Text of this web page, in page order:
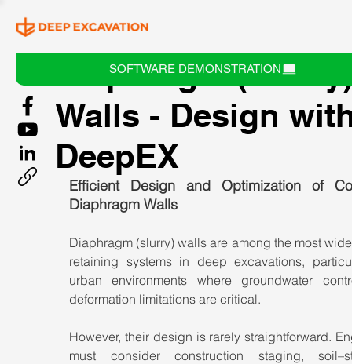
SOFTWARE DEMONSTRATION
Diaphragm
Walls - Design
DeepEX
Efficient Design and Optimization of
Diaphragm Walls
Diaphragm (slurry) walls are among the most
retaining systems in deep excavations,
urban environments where groundwater
deformation limitations are critical.
However, their design is rarely straightforward.
must consider construction staging,